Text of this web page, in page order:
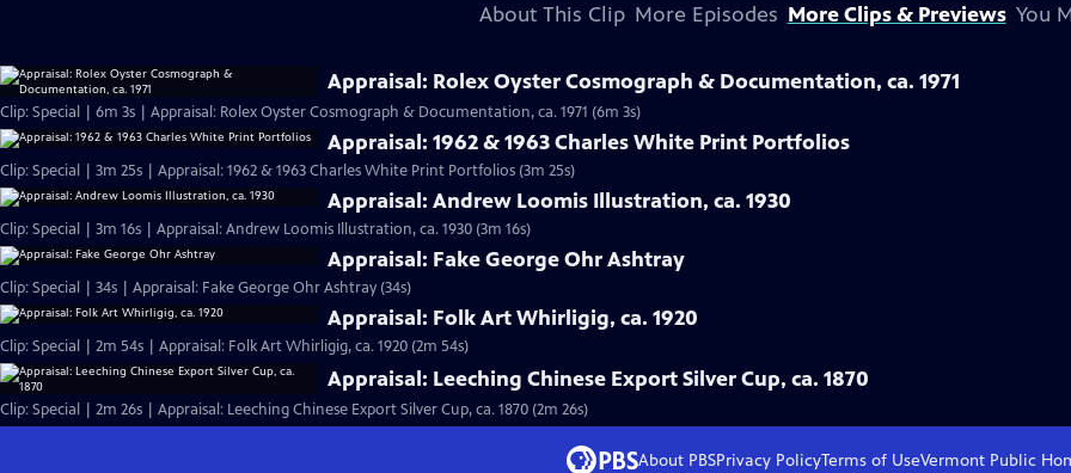
About This Clip More Episodes More Clips & Previews You
Appraisal: Rolex Oyster Cosmograph & Documentation, ca. 1971
Clip: Special | 6m 3s | Appraisal: Rolex Oyster Cosmograph & Documentation, ca. 1971 (6m 3s)
Appraisal: 1962 & 1963 Charles White Print Portfolios
Clip: Special | 3m 25s | Appraisal: 1962 & 1963 Charles White Print Portfolios (3m 25s)
Appraisal: Andrew Loomis Illustration, ca. 1930
Clip: Special | 3m 16s | Appraisal: Andrew Loomis Illustration, ca. 1930 (3m 16s)
Appraisal: Fake George Ohr Ashtray
Clip: Special | 34s | Appraisal: Fake George Ohr Ashtray (34s)
Appraisal: Folk Art Whirligig, ca. 1920
Clip: Special | 2m 54s | Appraisal: Folk Art Whirligig, ca. 1920 (2m 54s)
Appraisal: Leeching Chinese Export Silver Cup, ca. 1870
Clip: Special | 2m 26s | Appraisal: Leeching Chinese Export Silver Cup, ca. 1870 (2m 26s)
About PBSPrivacy PolicyTerms of UseVermont Public